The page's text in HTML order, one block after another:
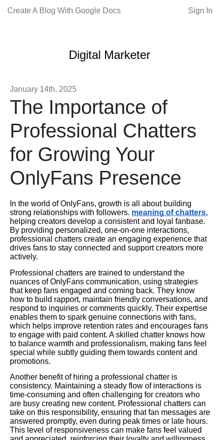
Create A Blog With Google Docs Sign In
Digital Marketer
January 14th, 2025
The Importance of
Professional Chatters
for Growing Your
OnlyFans Presence
In the world of OnlyFans, growth is all about building
strong relationships with followers. meaning of chatters,
helping creators develop a consistent and loyal fanbase.
By providing personalized, one-on-one interactions,
professional chatters create an engaging experience that
drives fans to stay connected and support creators more
actively.
Professional chatters are trained to understand the
nuances of OnlyFans communication, using strategies
that keep fans engaged and coming back. They know
how to build rapport, maintain friendly conversations, and
respond to inquiries or comments quickly. Their expertise
enables them to spark genuine connections with fans,
which helps improve retention rates and encourages fans
to engage with paid content. A skilled chatter knows how
to balance warmth and professionalism, making fans feel
special while subtly guiding them towards content and
promotions.
Another benefit of hiring a professional chatter is
consistency. Maintaining a steady flow of interactions is
time-consuming and often challenging for creators who
are busy creating new content. Professional chatters can
take on this responsibility, ensuring that fan messages are
answered promptly, even during peak times or late hours.
This level of responsiveness can make fans feel valued